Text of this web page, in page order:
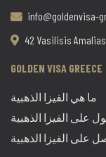
info@goldenvisa-
42 Vasilisis Amalias
GOLDEN VISA GREECE
ما هي الفيزا الذهبية
على الفيزا الذهبية
على الفيزا الذهبية